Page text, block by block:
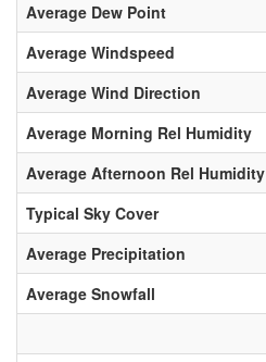
Average Dew Point
Average Windspeed
Average Wind Direction
Average Morning Rel Humidity
Average Afternoon Rel Humidity
Typical Sky Cover
Average Precipitation
Average Snowfall